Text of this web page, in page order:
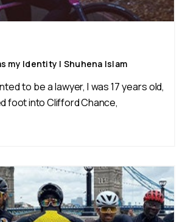
my Identity | Shuhena Islam
to be a lawyer, I was 17 years old,
foot into Clifford Chance,